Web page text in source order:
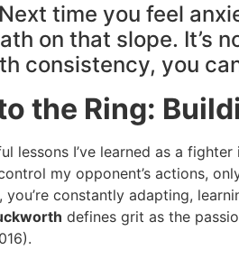
time you feel
on that slope. It’s
consistency, you
the Ring:
lessons I’ve learned as a
my opponent’s actions,
you’re constantly adapting,
defines grit as the